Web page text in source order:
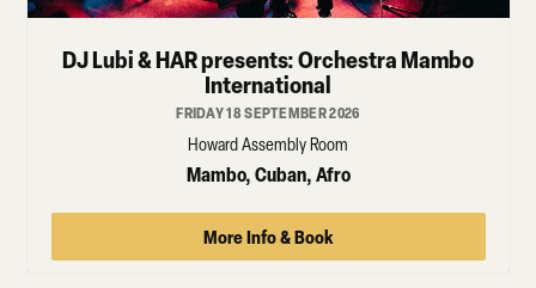
DJ Lubi & HAR presents: Orchestra Mambo
International
FRIDAY 18 SEPTEMBER 2026
Howard Assembly Room
Mambo, Cuban, Afro
More Info & Book